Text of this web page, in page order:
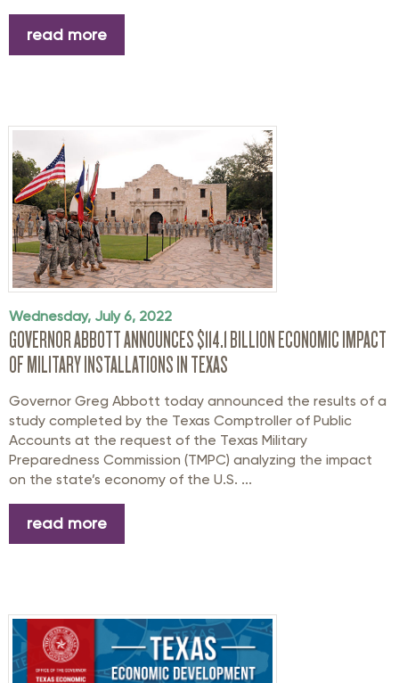
read more
Wednesday, July 6, 2022
GOVERNOR ABBOTT ANNOUNCES $114.1 BILLION ECONOMIC IMPACT
OF MILITARY INSTALLATIONS IN TEXAS
Governor Greg Abbott today announced the results of a
study completed by the Texas Comptroller of Public
Accounts at the request of the Texas Military
Preparedness Commission (TMPC) analyzing the impact
on the state’s economy of the U.S. ...
read more